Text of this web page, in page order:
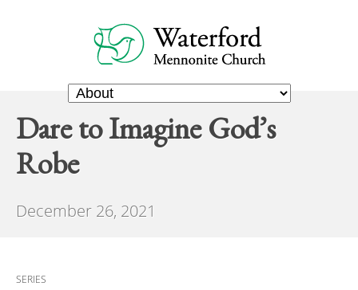
Dare to Imagine God’s
Robe
December 26, 2021
SERIES